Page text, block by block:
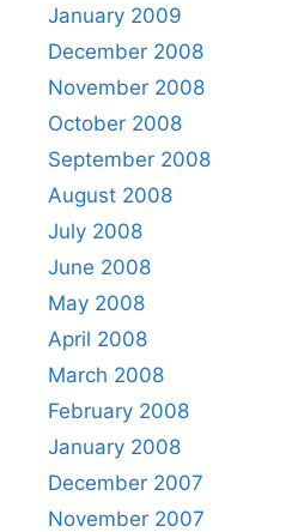
January 2009
December 2008
November 2008
October 2008
September 2008
August 2008
July 2008
June 2008
May 2008
April 2008
March 2008
February 2008
January 2008
December 2007
November 2007